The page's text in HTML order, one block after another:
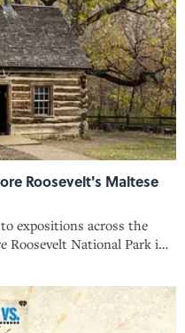
Roosevelt's Maltese
expositions across the
Roosevelt National Park in
well-traveled former